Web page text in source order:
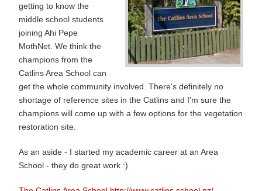
getting to know the
middle school students
joining Ahi Pepe
MothNet. We think the
champions from the
Catlins Area School can
get the whole community involved. There's definitely no
shortage of reference sites in the Catlins and I'm sure the
champions will come up with a few options for the vegetation
restoration site.
As an aside - I started my academic career at an Area
School - they do great work :)